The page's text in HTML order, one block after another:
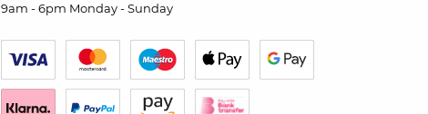
9am - 6pm Monday - Sunday